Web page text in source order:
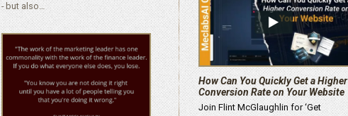
- but also…
How Can You Quickly Get a Higher
Conversion Rate on Your Website
Join Flint McGlaughlin for ‘Get